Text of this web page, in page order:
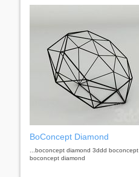
BoConcept Diamond
...boconcept diamond 3ddd boconcept
boconcept diamond